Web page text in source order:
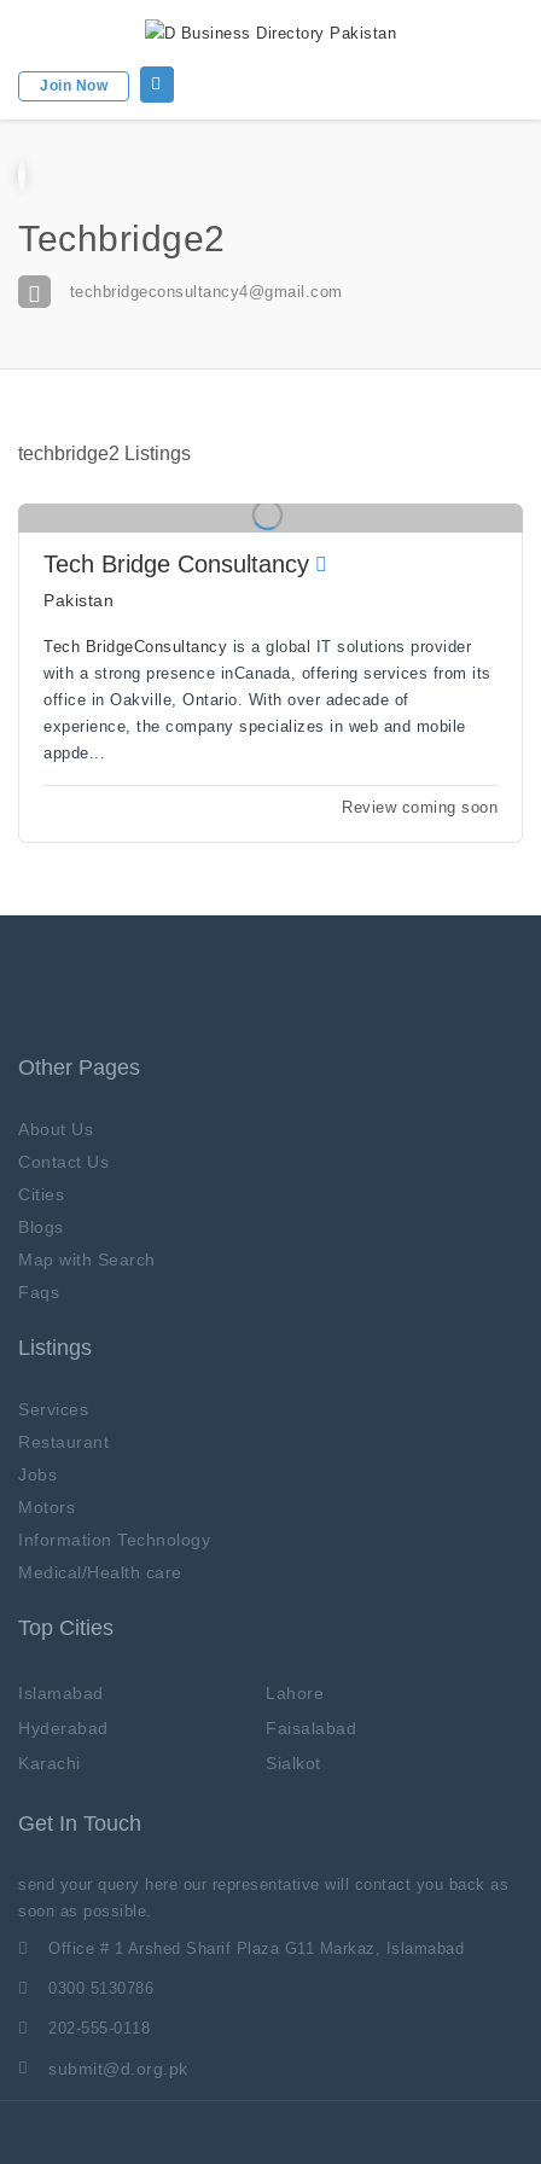
Join Now
Techbridge2
techbridgeconsultancy4@gmail.com
techbridge2 Listings
Tech Bridge Consultancy
Pakistan
Tech BridgeConsultancy is a global IT solutions provider
with a strong presence inCanada, offering services from its
office in Oakville, Ontario. With over adecade of
experience, the company specializes in web and mobile
appde...
Review coming soon
Other Pages
About Us
Contact Us
Cities
Blogs
Map with Search
Faqs
Listings
Services
Restaurant
Jobs
Motors
Information Technology
Medical/Health care
Top Cities
Islamabad
Lahore
Hyderabad
Faisalabad
Karachi
Sialkot
Get In Touch
send your query here our representative will contact you back as
soon as possible.
Office # 1 Arshed Sharif Plaza G11 Markaz, Islamabad
0300 5130786
202-555-0118
submit@d.org.pk